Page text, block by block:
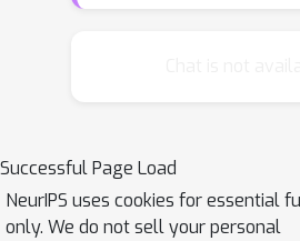
Successful Page Load
NeurIPS uses cookies for essential
only. We do not sell your personal